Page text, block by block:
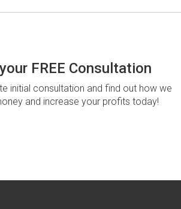
FREE Consultation
initial consultation and find out how we
and increase your profits today!